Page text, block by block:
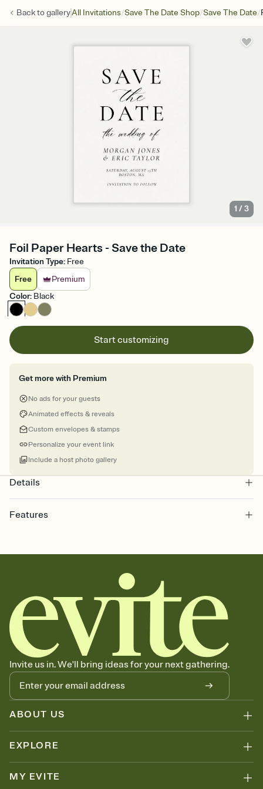
Back togalleryAll Invitations/Save The Date Shop/Save The Date/
1 /3
Foil Paper Hearts - Save the Date
Invitation Type: Free
Free
Premium
Color: Black
Start customizing
Get more with Premium
No ads for your guests
Animated effects & reveals
Custom envelopes & stamps
Personalize your event link
Include a host photo gallery
Details
Features
together. Pick an envelope color and liner that match your vibe,
add a stamp that feels intentional, and adjust the fonts,
background, and overlays.
Send your Save the Date by email, text, or link
Send your Save the Date by email, text, or a shareable link that you
can copy, paste, and post anywhere.
Invite us in. We'll bring ideas for your next gathering.
ABOUT US
EXPLORE
MY EVITE